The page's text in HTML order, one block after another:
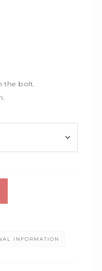
the bolt.
INFORMATION